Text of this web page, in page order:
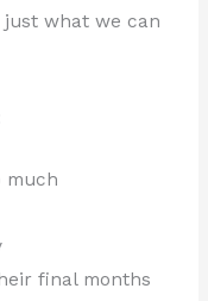
what we can
much
final months